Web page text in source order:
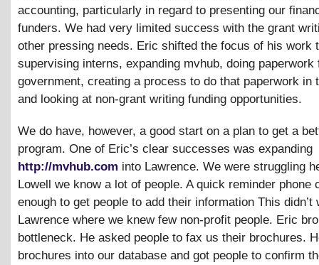
accounting, particularly in regard to presenting our
funders. We had very limited success with the grant
other pressing needs. Eric shifted the focus of his work
supervising interns, expanding mvhub, doing paperwork
government, creating a process to do that paperwork in
and looking at non-grant writing funding opportunities.
We do have, however, a good start on a plan to get a
program. One of Eric’s clear successes was expanding
http://mvhub.com into Lawrence. We were struggling
Lowell we know a lot of people. A quick reminder phone
enough to get people to add their information This didn’t
Lawrence where we knew few non-profit people. Eric
bottleneck. He asked people to fax us their brochures.
brochures into our database and got people to confirm